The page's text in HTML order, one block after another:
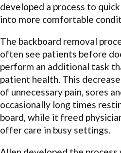
developed a process to
into more comfortable
The backboard removal
often see patients before
perform an additional task
patient health. This
of unnecessary pain, sores
occasionally long times
board, while it freed
offer care in busy settings.